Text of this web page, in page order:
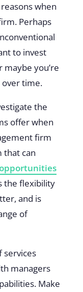
when
Perhaps
to invest
maybe you’re
over time.
the
offer when
firm
that can
the flexibility
and is
of
services
managers
Make